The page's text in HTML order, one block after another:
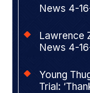
News 4-
Lawrence
News 4-
Young
Trial: